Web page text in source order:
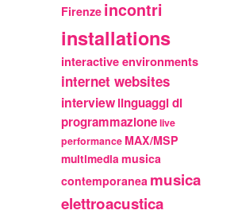
Firenze incontri
installations
interactive environments
internet websites
interviewlinguaggi di
programmazionelive
performance MAX/MSP
multimedia musica
contemporanea musica
elettroacustica